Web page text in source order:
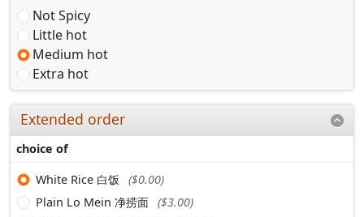
Not Spicy
Little hot
Medium hot
Extra hot
Extended order
choice of
White Rice 白饭
($0.00)
Plain Lo Mein 净捞面 ($3.00)